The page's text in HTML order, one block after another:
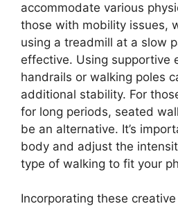
accommodate various
those with mobility issues,
using a treadmill at a slow
effective. Using supportive
handrails or walking poles
additional stability. For
for long periods, seated
be an alternative. It’s
body and adjust the
type of walking to fit your
Incorporating these